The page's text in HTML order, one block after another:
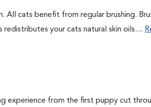
All cats benefit from regular brushing.
redistributes your cats natural skin oils....
experience from the first puppy cut